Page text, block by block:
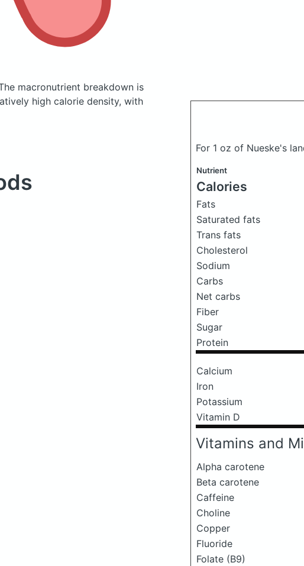
macronutrient breakdown is
high calorie density, with
For 1 oz of Nueske's
Nutrient
Calories
Fats
Saturated fats
Trans fats
Cholesterol
Sodium
Carbs
Net carbs
Fiber
Sugar
Protein
Calcium
Iron
Potassium
Vitamin D
Vitamins and
Alpha carotene
Beta carotene
Caffeine
Choline
Copper
Fluoride
Folate (B9)